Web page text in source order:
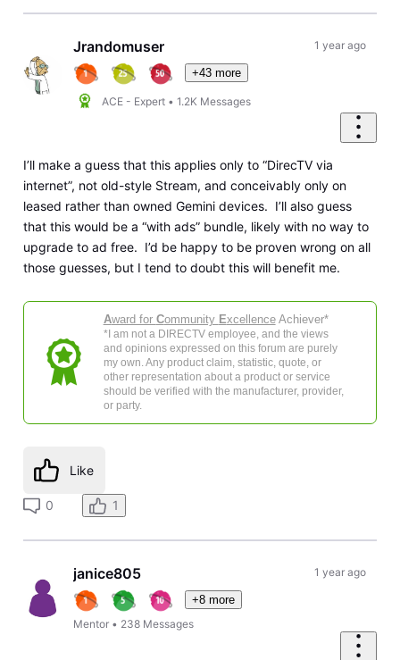
Jrandomuser
+43 more
ACE - Expert •1.2K Messages
1 year ago
I’ll make a guess that this applies only to “DirecTV via
internet”, not old-style Stream, and conceivably only on
leased rather than owned Gemini devices. I’ll also guess
that this would be a “with ads” bundle, likely with no way to
upgrade to ad free. I’d be happy to be proven wrong on all
those guesses, but I tend to doubt this will benefit me.
Award for Community ExcellenceAchiever*
*I am not a DIRECTV employee, and the views
and opinions expressed on this forum are purely
my own. Any product claim, statistic, quote, or
other representation about a product or service
should be verified with the manufacturer, provider,
or party.
Like
0 1
janice805
+8 more
Mentor • 238 Messages
1 year ago